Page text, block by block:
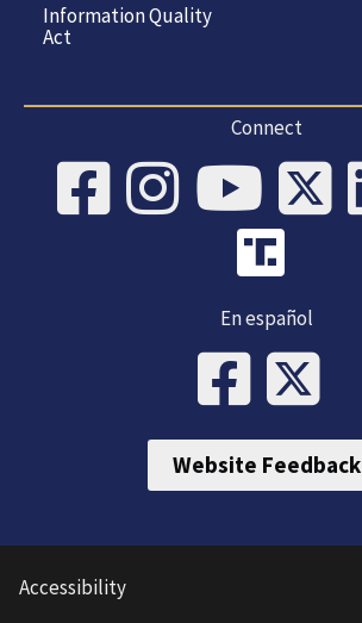
Information Quality
Act
Connect
En español
Website Feedback
Accessibility